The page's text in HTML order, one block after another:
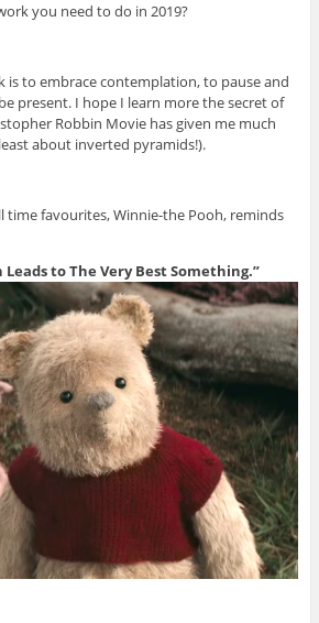
you need to do in 2019?
is to embrace contemplation, to pause and
present. I hope I learn more the secret of
Robbin Movie has given me much
about inverted pyramids!).
time favourites, Winnie-the Pooh, reminds
to The Very Best Something.”